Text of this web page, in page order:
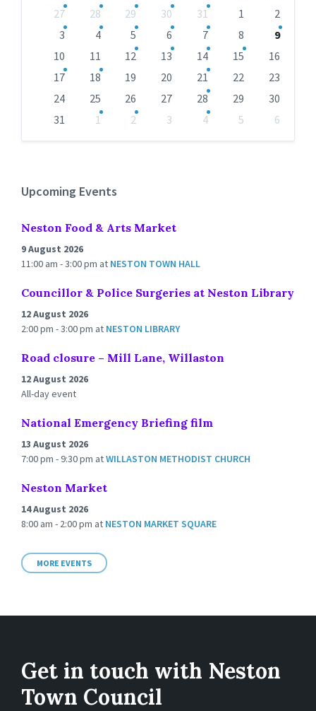
calendar
27 28 29 30 31 1
2
3
4 5 6 7 8
9
10
11 12 13 14 15
16
17
18 19 20 21 22
23
24
25 26 27 28 29
30
31
1 2 3 4 5
6
Upcoming Events
Neston Food & Arts Market
9 August 2026
11:00 am - 3:00 pm at NESTON TOWN HALL
Councillor & Police Surgeries at Neston Library
12 August 2026
2:00 pm - 3:00 pm at NESTON LIBRARY
Road closure – Mill Lane, Willaston
12 August 2026
All-day event
National Emergency Briefing film
13 August 2026
7:00 pm - 9:30 pm atWILLASTON METHODIST CHURCH
Neston Market
14 August 2026
8:00 am - 2:00 pm at NESTON MARKET SQUARE
MORE EVENTS
Get in touch with Neston
Town Council